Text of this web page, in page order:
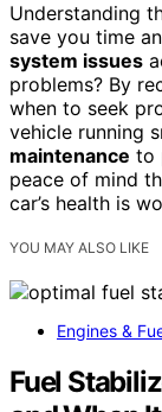
Understanding
save you time
system issues
problems? By
when to seek
vehicle running
maintenance to
peace of mind
car’s health is
YOU MAY ALSO LIKE
Engines &
Fuel